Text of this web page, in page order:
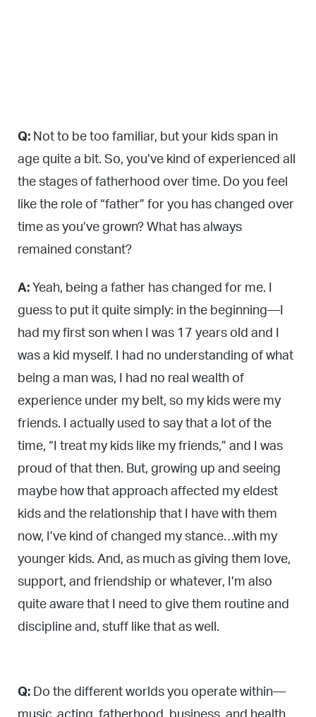
Q: Not to be too familiar, but your kids span in
age quite a bit. So, you’ve kind of experienced all
the stages of fatherhood over time. Do you feel
like the role of “father” for you has changed over
time as you’ve grown? What has always
remained constant?
A: Yeah, being a father has changed for me. I
guess to put it quite simply: in the beginning—I
had my first son when I was 17 years old and I
was a kid myself. I had no understanding of what
being a man was, I had no real wealth of
experience under my belt, so my kids were my
friends. I actually used to say that a lot of the
time, “I treat my kids like my friends,” and I was
proud of that then. But, growing up and seeing
maybe how that approach affected my eldest
kids and the relationship that I have with them
now, I’ve kind of changed my stance…with my
younger kids. And, as much as giving them love,
support, and friendship or whatever, I’m also
quite aware that I need to give them routine and
discipline and, stuff like that as well.
Q: Do the different worlds you operate within—